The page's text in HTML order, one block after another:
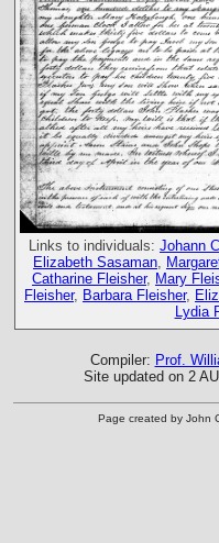
Links to individuals: Johann
Elizabeth Sasaman,
Catharine Fleisher, Mary
Fleisher, Barbara Fleisher,
Lydia
Compiler: Prof.
Site updated on 2
Page created by John